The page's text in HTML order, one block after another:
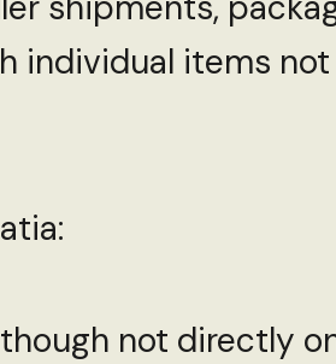
individual items
not directly